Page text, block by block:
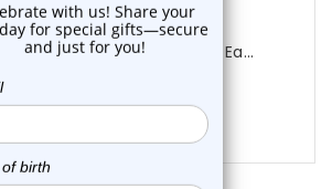
Luxe Modz
CZ Screw Fit Tunnels Plugs Ea...
0 reviews
$20.75